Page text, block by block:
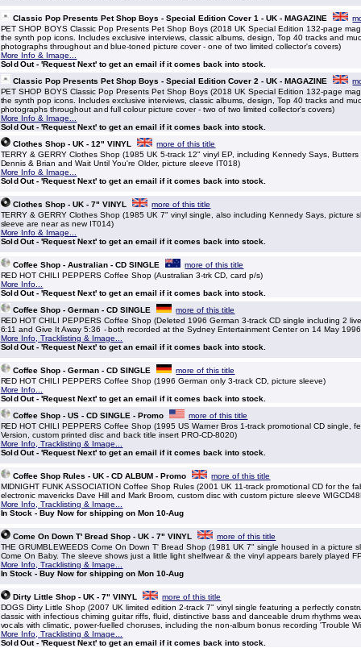
Classic Pop Presents Pet Shop Boys - Special Edition Cover 1 - UK - MAGAZINE
PET SHOP BOYS Classic Pop Presents Pet Shop Boys (2018 UK Special Edition 132-page
the synth pop icons. Includes exclusive interviews, classic albums, design, Top 40 tracks and
photographs throughout and blue-toned picture cover - one of two limited collector's covers)
More Info & Image...
Sold Out - 'Request Next' to get an email if it comes back into stock.
Classic Pop Presents Pet Shop Boys - Special Edition Cover 2 - UK - MAGAZINE
PET SHOP BOYS Classic Pop Presents Pet Shop Boys (2018 UK Special Edition 132-page
the synth pop icons. Includes exclusive interviews, classic albums, design, Top 40 tracks and
photographs throughout and full colour picture cover - two of two limited collector's covers)
More Info & Image...
Sold Out - 'Request Next' to get an email if it comes back into stock.
Clothes Shop - UK - 12" VINYL
more of this title
TERRY & GERRY Clothes Shop (1985 UK 5-track 12" vinyl EP, including Kennedy Says,
Dennis & Brian and Wait Until You're Older, picture sleeve IT018)
More Info & Image...
Sold Out - 'Request Next' to get an email if it comes back into stock.
Clothes Shop - UK - 7" VINYL
more of this title
TERRY & GERRY Clothes Shop (1985 UK 7" vinyl single, also including Kennedy Says, picture
sleeve are near as new IT014)
More Info & Image...
Sold Out - 'Request Next' to get an email if it comes back into stock.
Coffee Shop - Australian - CD SINGLE
more of this title
RED HOT CHILI PEPPERS Coffee Shop (Australian 3-trk CD, card p/s)
More Info...
Sold Out - 'Request Next' to get an email if it comes back into stock.
Coffee Shop - German - CD SINGLE
more of this title
RED HOT CHILI PEPPERS Coffee Shop (Deleted 1996 German 3-track CD single including 2
6:11 and Give It Away 5:36 - both recorded at the Sydney Entertainment Center on 14 May
More Info, Tracklisting & Image...
Sold Out - 'Request Next' to get an email if it comes back into stock.
Coffee Shop - German - CD SINGLE
more of this title
RED HOT CHILI PEPPERS Coffee Shop (1996 German only 3-track CD, picture sleeve)
More Info...
Sold Out - 'Request Next' to get an email if it comes back into stock.
Coffee Shop - US - CD SINGLE - Promo
more of this title
RED HOT CHILI PEPPERS Coffee Shop (1995 US Warner Bros 1-track promotional CD single,
Version, custom printed disc and back title insert PRO-CD-8020)
More Info, Tracklisting & Image...
Sold Out - 'Request Next' to get an email if it comes back into stock.
Coffee Shop Rules - UK - CD ALBUM - Promo
more of this title
MIDNIGHT FUNK ASSOCIATION Coffee Shop Rules (2001 UK 11-track promotional CD for the
electronic mavericks Dave Hill and Mark Broom, custom disc with custom picture sleeve
More Info, Tracklisting & Image...
In Stock - Buy Now for shipping on Mon 10-Aug
Come On Down T' Bread Shop - UK - 7" VINYL
more of this title
THE GRUMBLEWEEDS Come On Down T' Bread Shop (1981 UK 7" single housed in a picture
Come On Baby. The sleeve shows just a little light shelfwear & the vinyl appears barely played
More Info, Tracklisting & Image...
In Stock - Buy Now for shipping on Mon 10-Aug
Dirty Little Shop - UK - 7" VINYL
more of this title
DOGS Dirty Little Shop (2007 UK limited edition 2-track 7" vinyl single featuring a perfectly
classic with infectious chiming guitar riffs, fluid, distinctive bass and danceable drum rhythms
vocals with climatic, power-fuelled choruses, including the non-album bonus recording 'Trouble
More Info, Tracklisting & Image...
Sold Out - 'Request Next' to get an email if it comes back into stock.